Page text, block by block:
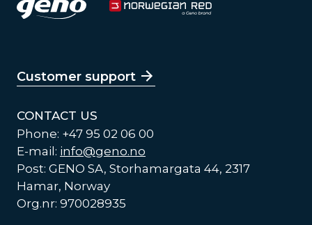
Customer support
CONTACT US
Phone: +47 95 02 06 00
E-mail: info@geno.no
Post: GENO SA, Storhamargata 44, 2317
Hamar, Norway
Org.nr: 970028935